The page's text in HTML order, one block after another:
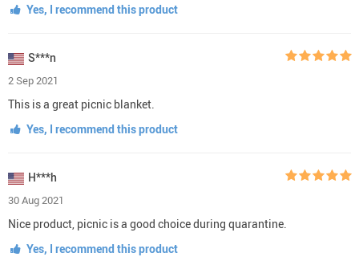
Yes, I recommend this product
S***n
2 Sep 2021
This is a great picnic blanket.
Yes, I recommend this product
H***h
30 Aug 2021
Nice product, picnic is a good choice during quarantine.
Yes, I recommend this product